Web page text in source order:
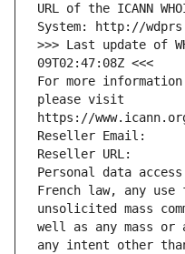
URL of the ICANN
System: http://
>>> Last update of
09T02:47:08Z <<<
For more
please visit
https://
Reseller Email:
Reseller URL:
Personal data
French law, any
unsolicited mass
well as any mass
any intent other